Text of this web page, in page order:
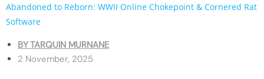
Abandoned to Reborn: WWII Online Chokepoint & Cornered Rat
Software
BYTARQUIN MURNANE
2 November, 2025